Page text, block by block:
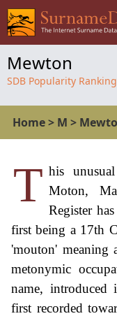
Mewton
SDB Popularity
Home> M >
T his
Moton,
Register
first being a 17th
'mouton' meaning
metonymic
name,
first recorded